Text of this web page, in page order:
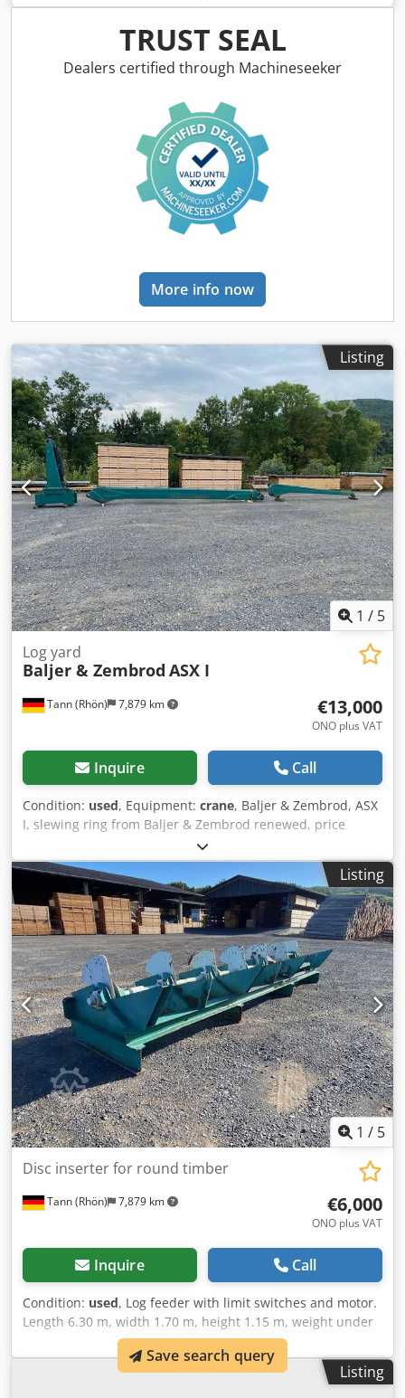
TRUST SEAL
Dealers certified through Machineseeker
More info now
Listing
1 / 5
Tann (Rhön) 7,879 km
Log yard
Baljer & Zembrod ASX I
€13,000
ONO plus VAT
Inquire Call
Condition: used, Equipment: crane, Baljer & Zembrod, ASX
I, slewing ring from Baljer & Zembrod renewed, price
13,000 EUR ex works. Dodpfxjxb Upms Ah Dowa
Listing
1 / 5
Tann (Rhön) 7,879 km
Disc inserter for round timber
€6,000
ONO plus VAT
Inquire Call
Condition: used, Log feeder with limit switches and motor.
Length 6.30 m, width 1.70 m, height 1.15 m, weight under
5 t. Ex works price: 6,000 EUR. Dwjdpfoxdckqox Ah Doa
Listing
Save search query